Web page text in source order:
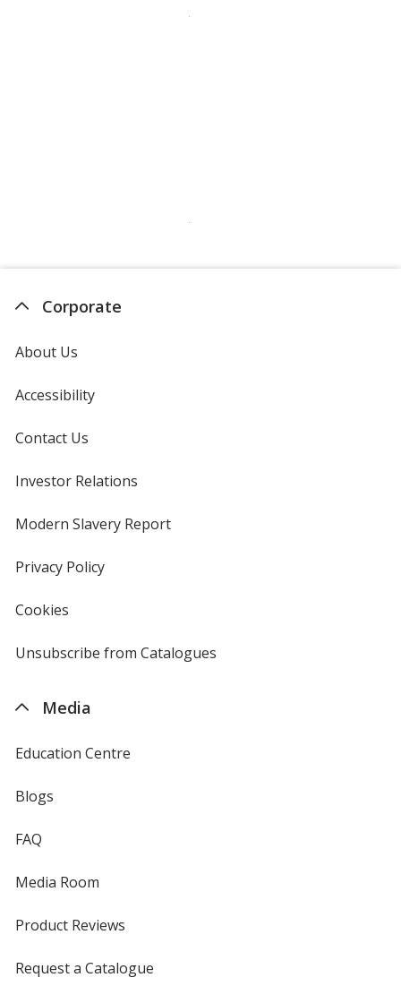
Corporate
About Us
Accessibility
Contact Us
Investor Relations
new
window
Modern Slavery Reportopens
Privacy Policyfor
Cookies
4imprint
Unsubscribe from Catalogues
Media
Education Centre
Blogs
FAQ
Media Room
Product Reviews
Request a Catalogue